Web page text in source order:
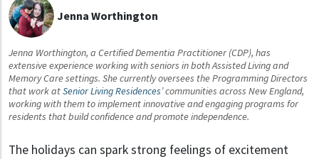
Jenna Worthington
Jenna Worthington, a Certified Dementia Practitioner (CDP), has
extensive experience working with seniors in both Assisted Living and
Memory Care settings. She currently oversees the Programming Directors
that work atSenior Living Residences’communities across New England,
working with them to implement innovative and engaging programs for
residents that build confidence and promote independence.
The holidays can spark strong feelings of excitement